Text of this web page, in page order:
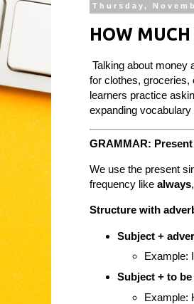
Thursday,
HOW MUCH
Talking about money
for clothes, groceries,
learners practice
expanding vocabulary
GRAMMAR:
We use the present
frequency like always,
Structure with
Subject +
Example: I
Subject + to
Example: